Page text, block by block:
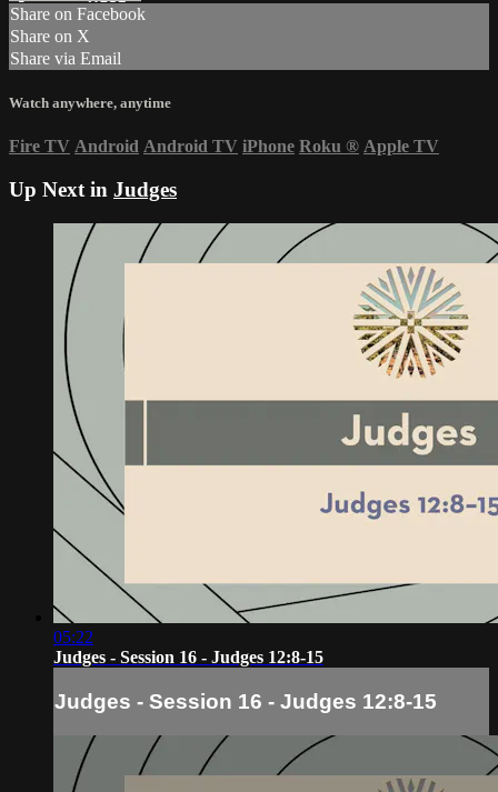
Share on Facebook
Share on X
Share via Email
Watch anywhere, anytime
Fire TV Android Android TV iPhone Roku ® Apple TV
Up Next in Judges
05:22
Judges - Session 16 - Judges 12:8-15
Judges - Session 16 - Judges 12:8-15